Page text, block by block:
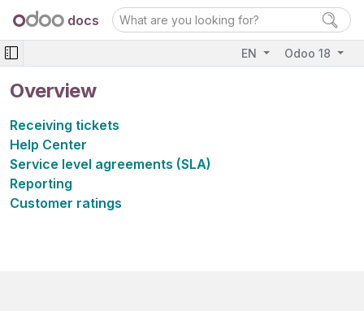
docs
EN Odoo 18
Overview
Receiving tickets
Help Center
Service level agreements (SLA)
Reporting
Customer ratings